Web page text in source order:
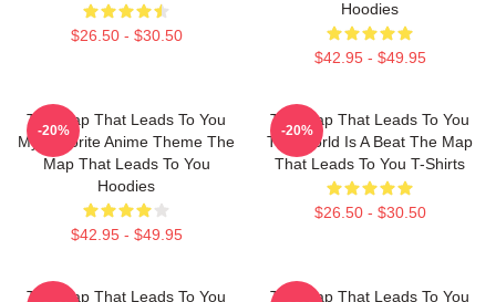
$26.50 - $30.50
Hoodies
$42.95 - $49.95
The Map That Leads To You
My Favorite Anime Theme The
Map That Leads To You
Hoodies
$42.95 - $49.95
-20%
The Map That Leads To You
The World Is A Beat The Map
That Leads To You T-Shirts
$26.50 - $30.50
-20%
The Map That Leads To You
The Map That Leads To You